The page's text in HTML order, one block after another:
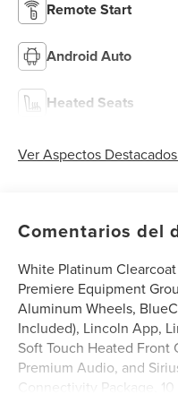
Remote Start
Android Auto
Heated Seats
Ver Aspectos
Comentarios del
White Platinum
Premiere Equipment
Aluminum Wheels,
Included), Lincoln App,
Soft Touch Heated Front
Premium Audio, and
Connectivity Package, 10